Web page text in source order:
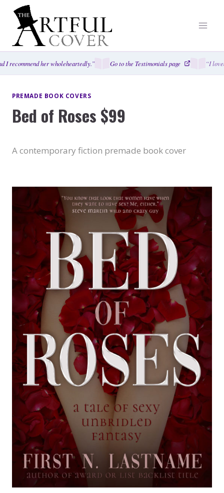
Skip
content
recommend her wholeheartedly.” Go to the Testimonials page “I
PREMADE BOOK COVERS
Bed of Roses $99
A contemporary fiction premade book cover